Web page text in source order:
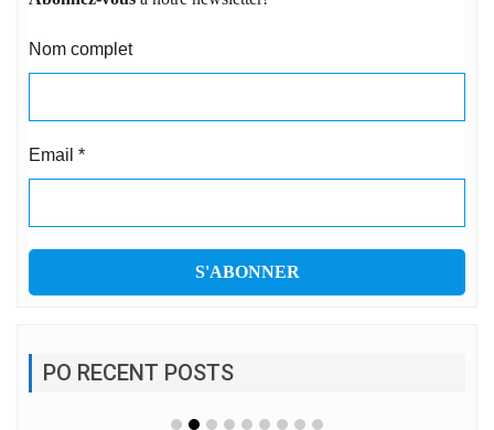
Nom complet
Email *
PO RECENT POSTS